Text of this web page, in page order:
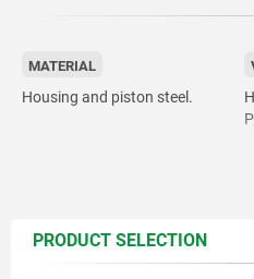
MATERIAL
Housing and piston steel.
PRODUCT SELECTION